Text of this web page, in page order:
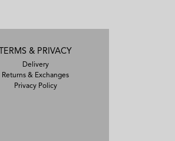
TERMS & PRIVACY
Delivery
Returns & Exchanges
Privacy Policy